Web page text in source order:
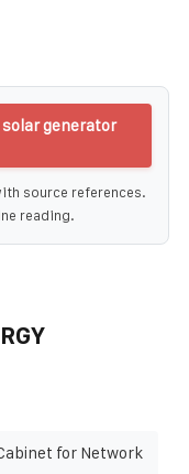
solar generator
source references.
reading.
for Network